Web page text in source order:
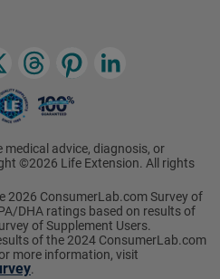
advice, diagnosis, or
©2026 Life Extension. All rights
2026 ConsumerLab.com Survey of
DHA ratings based on results of
of Supplement Users.
of the 2024 ConsumerLab.com
more information, visit
.